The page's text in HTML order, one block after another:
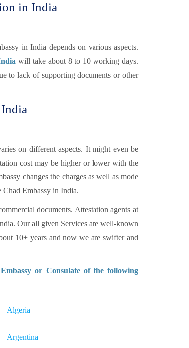
in India
in India depends on various aspects.
will take about 8 to 10 working days.
to lack of supporting documents or other
on different aspects. It might even be
cost may be higher or lower with the
changes the charges as well as mode
Chad Embassy in India.
documents. Attestation agents at
Our all given Services are well-known
10+ years and now we are swifter and
or Consulate of the following
Algeria
Argentina